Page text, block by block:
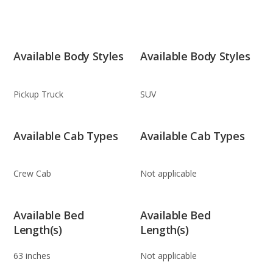
Available Body Styles
Pickup Truck
Available Body Styles
SUV
Available Cab Types
Crew Cab
Available Cab Types
Not applicable
Available Bed
Length(s)
63 inches
Available Bed
Length(s)
Not applicable